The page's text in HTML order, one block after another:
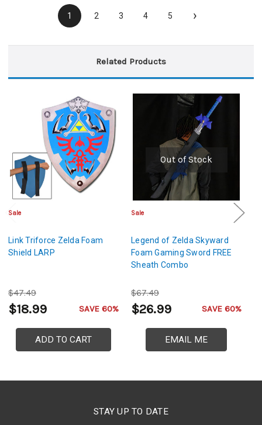
1 2 3 4 5 ›
Related Products
Sale
Link Triforce Zelda Foam
Shield LARP
$47.49
$18.99 SAVE 60%
ADD TO CART
Out of Stock
Sale
Legend of Zelda Skyward
Foam Gaming Sword FREE
Sheath Combo
$67.49
$26.99 SAVE 60%
EMAIL ME
STAY UP TO DATE